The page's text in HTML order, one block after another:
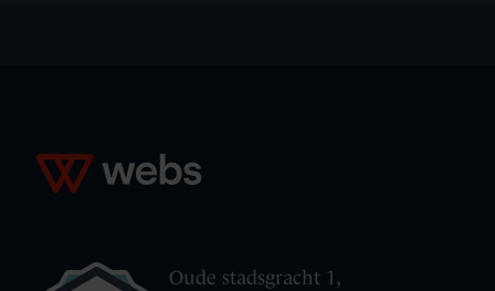
Oude stadsgracht 1,